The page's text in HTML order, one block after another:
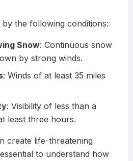
the following conditions:
Snow: Continuous snow
by strong winds.
: Winds of at least 35 miles
: Visibility of less than a
least three hours.
create life-threatening
to understand how